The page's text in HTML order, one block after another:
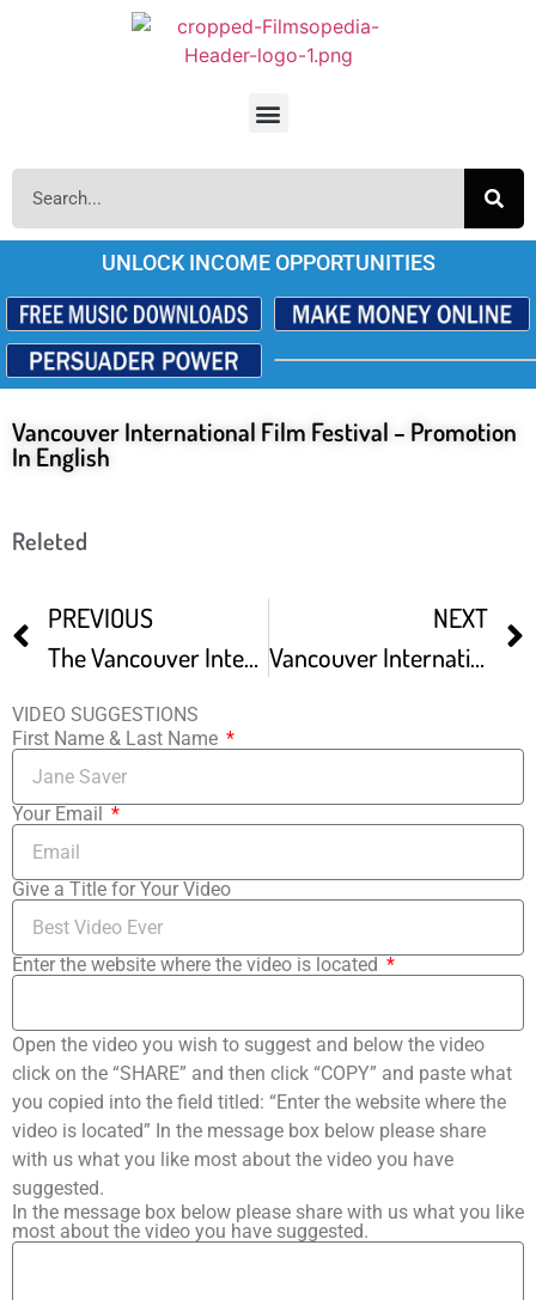
UNLOCK INCOME OPPORTUNITIES
Vancouver International Film Festival – Promotion
In English
Releted
PREVIOUS
The Vancouver International Film Festival
NEXT
Vancouver International Film Festival Goes Virtual
VIDEO SUGGESTIONS
First Name & Last Name
Your Email
Give a Title for Your Video
Enter the website where the video is located
Open the video you wish to suggest and below the video
click on the “SHARE” and then click “COPY” and paste what
you copied into the field titled: “Enter the website where the
video is located” In the message box below please share
with us what you like most about the video you have
suggested.
In the message box below please share with us what you like
most about the video you have suggested.